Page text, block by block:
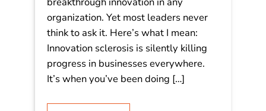
𝐓𝐡𝐞 $𝟐𝟎𝟎 𝐌𝐢𝐥𝐥𝐢𝐨𝐧 𝐐𝐮𝐞𝐬𝐭𝐢𝐨𝐧 𝐄𝐯𝐞𝐫𝐲
𝐋𝐞𝐚𝐝𝐞𝐫 𝐒𝐡𝐨𝐮𝐥𝐝 𝐀𝐬𝐤 “𝘞𝘩𝘢𝘵 𝘪𝘴 𝘺𝘰𝘶𝘳 𝘵𝘪𝘯
𝘤𝘢𝘯?” Watch this video: This single
question has the power to unlock
breakthrough innovation in any
organization. Yet most leaders never
think to ask it. Here’s what I mean: